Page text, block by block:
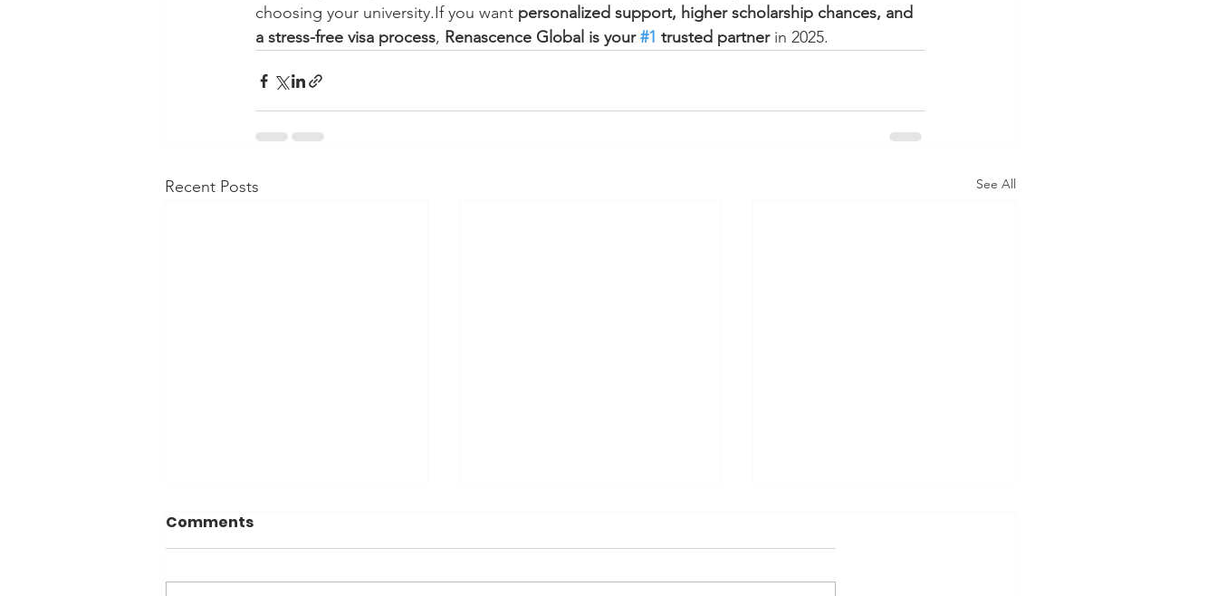
choosing your university.If you want personalized support, higher scholarship chances, and
a stress-free visa process, Renascence Global is your #1 trusted partner in 2025.
Recent Posts See All
Comments